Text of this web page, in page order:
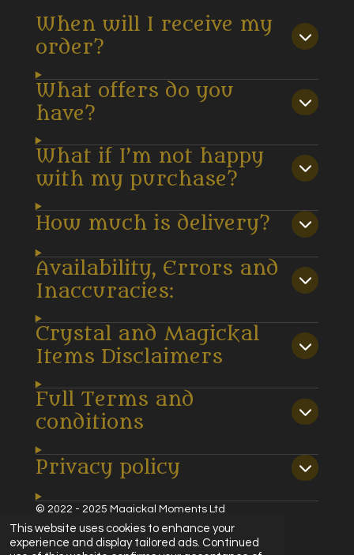
This website uses cookies to enhance your
experience and display tailored ads. Continued
When will I receive my
order?
What offers do you
have?
What if I’m not happy
with my purchase?
How much is delivery?
Availability, Errors and
Inaccuracies:
Crystal and Magickal
Items Disclaimers
Full Terms and
conditions
Privacy policy
© 2022 - 2025 Magickal Moments Ltd
Powered byWebador